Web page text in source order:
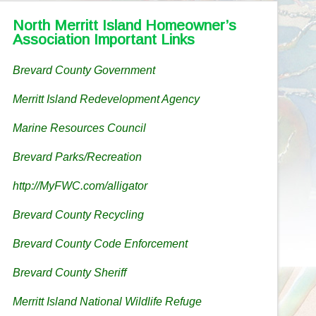
North Merritt Island Homeowner’s
Association Important Links
Brevard County Government
Merritt Island Redevelopment Agency
Marine Resources Council
Brevard Parks/Recreation
http://MyFWC.com/alligator
Brevard County Recycling
Brevard County Code Enforcement
Brevard County Sheriff
Merritt Island National Wildlife Refuge